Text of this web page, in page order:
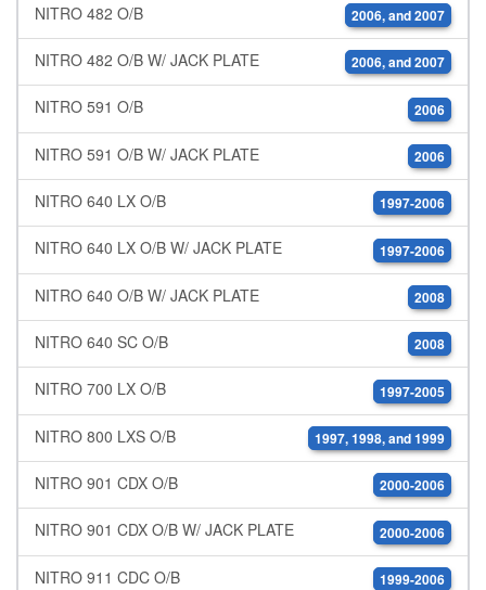
NITRO 482 O/B 2006, and 2007
NITRO 482 O/B W/ JACK PLATE 2006, and 2007
NITRO 591 O/B 2006
NITRO 591 O/B W/ JACK PLATE 2006
NITRO 640 LX O/B 1997-2006
NITRO 640 LX O/B W/ JACK PLATE 1997-2006
NITRO 640 O/B W/ JACK PLATE 2008
NITRO 640 SC O/B 2008
NITRO 700 LX O/B 1997-2005
NITRO 800 LXS O/B 1997, 1998, and 1999
NITRO 901 CDX O/B 2000-2006
NITRO 901 CDX O/B W/ JACK PLATE 2000-2006
NITRO 911 CDC O/B 1999-2006